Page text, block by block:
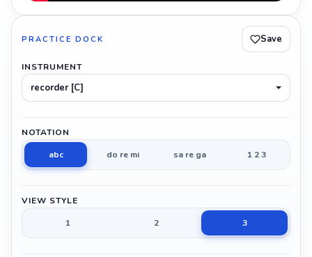
PRACTICE DOCK Save
INSTRUMENT
recorder [C]
NOTATION
abc
do re mi sa re ga 1 2 3
VIEW STYLE
1
2 3